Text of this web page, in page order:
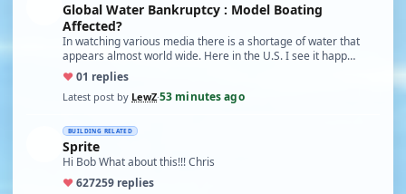
Global Water Bankruptcy : Model Boating
Affected?
In watching various media there is a shortage of water that
appears almost world wide. Here in the U.S. I see it happ…
♥01 replies
Latest post by LewZ·53 minutes ago
BUILDING RELATED
Sprite
Hi Bob What about this!!! Chris
♥627259 replies